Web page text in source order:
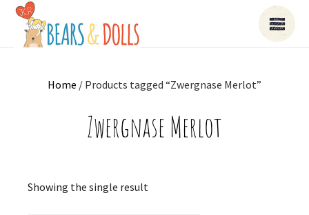
Home / Products tagged “Zwergnase Merlot”
Zwergnase Merlot
Showing the single result